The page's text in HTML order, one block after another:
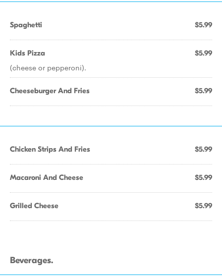
Spaghetti $5.99
Kids Pizza $5.99
(cheese or pepperoni).
Cheeseburger And Fries $5.99
Chicken Strips And Fries $5.99
Macaroni And Cheese $5.99
Grilled Cheese $5.99
Beverages.